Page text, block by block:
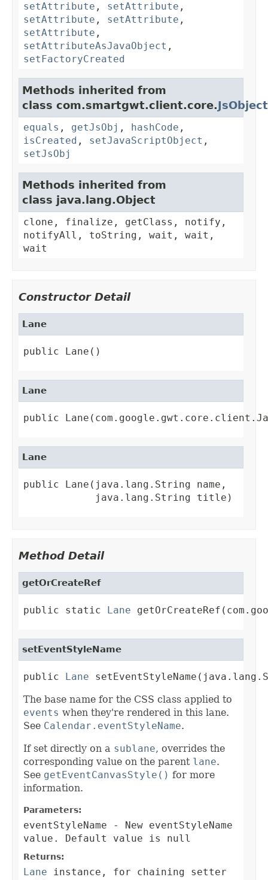
setAttribute , setAttribute ,
setAttribute , setAttribute ,
setAttribute ,
setAttributeAsJavaObject ,
setFactoryCreated
Methods inherited from
class com.smartgwt.client.core.JsObject
equals , getJsObj , hashCode ,
isCreated , setJavaScriptObject ,
setJsObj
Methods inherited from
class java.lang.Object
clone, finalize, getClass, notify,
notifyAll, toString, wait, wait,
wait
Constructor Detail
Lane
public Lane()
Lane
public
Lane
public Lane(java.lang.String name,
            java.lang.String title)
Method Detail
getOrCreateRef
public static Lane
setEventStyleName
public Lane
The base name for the CSS class applied to
events when they're rendered in this lane.
See Calendar.eventStyleName.
If set directly on a sublane, overrides the
corresponding value on the parent lane.
See getEventCanvasStyle() for more
information.
Parameters:
eventStyleName - New eventStyleName
value. Default value is null
Returns:
Lane instance, for chaining setter